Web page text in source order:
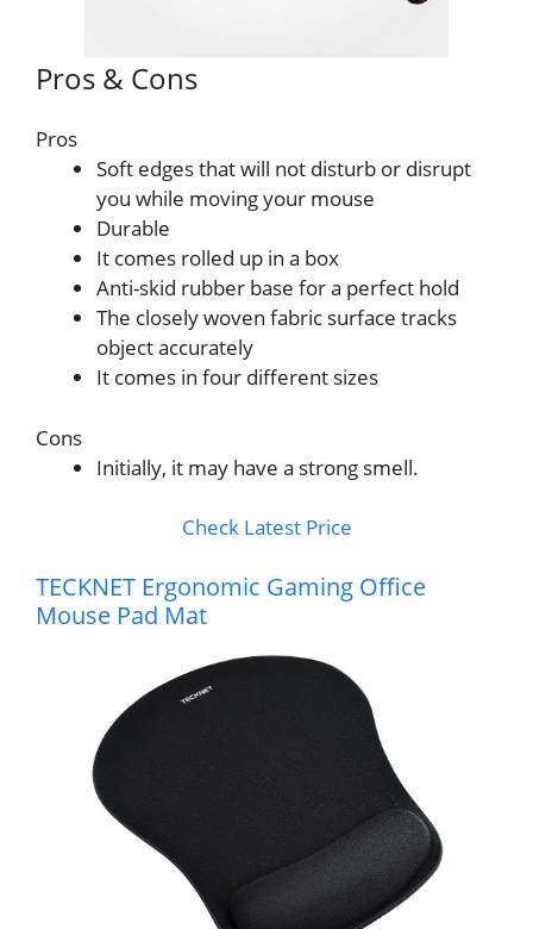
Pros & Cons
Pros
Soft edges that will not disturb or disrupt
you while moving your mouse
Durable
It comes rolled up in a box
Anti-skid rubber base for a perfect hold
The closely woven fabric surface tracks
object accurately
It comes in four different sizes
Cons
Initially, it may have a strong smell.
Check Latest Price
TECKNET Ergonomic Gaming Office
Mouse Pad Mat